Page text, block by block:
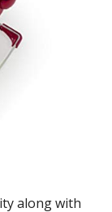
along with